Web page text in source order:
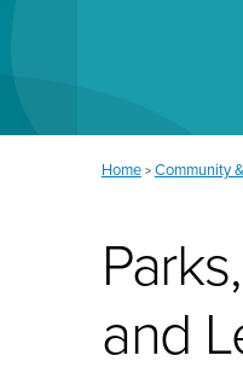
You are here:
Home > Community
and